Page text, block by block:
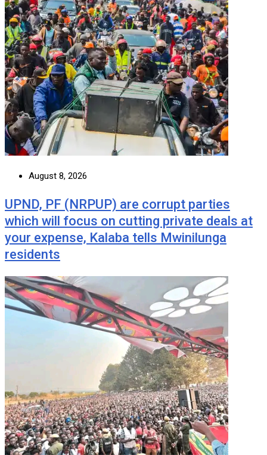
August 8, 2026
UPND, PF (NRPUP) are corrupt parties
which will focus on cutting private deals at
your expense, Kalaba tells Mwinilunga
residents